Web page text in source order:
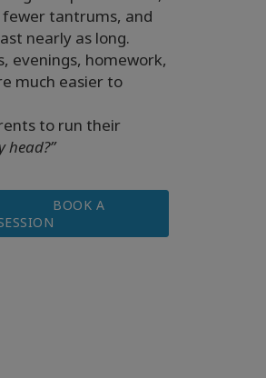
tantrums, and
nearly as long.
evenings, homework,
much easier to
to run their
BOOK A